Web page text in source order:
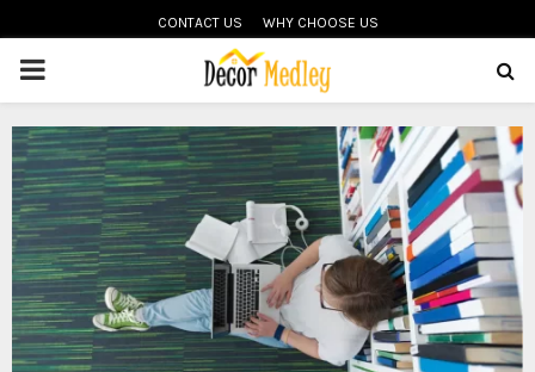
CONTACT US WHY CHOOSE US
PRIMARY
MENU